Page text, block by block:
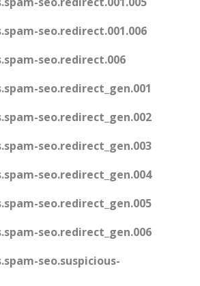
seo.redirect.001.006
seo.redirect.006
seo.redirect_gen.001
seo.redirect_gen.002
seo.redirect_gen.003
seo.redirect_gen.004
seo.redirect_gen.005
seo.redirect_gen.006
seo.suspicious-